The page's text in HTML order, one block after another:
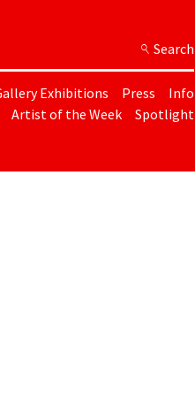
Search
Exhibitions Press
Info
Artist of the Week
Spotlight